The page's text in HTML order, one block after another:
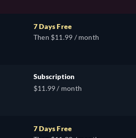
7 Days Free
Then $11.99 / month
Subscription
$11.99 / month
7 Days Free